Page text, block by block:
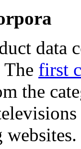
data
first
the